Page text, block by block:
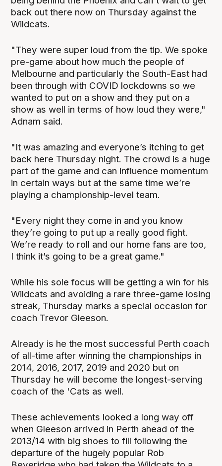
back out there now on Thursday against the
Wildcats.
"They were super loud from the tip. We spoke
pre-game about how much the people of
Melbourne and particularly the South-East had
been through with COVID lockdowns so we
wanted to put on a show and they put on a
show as well in terms of how loud they were,"
Adnam said.
"It was amazing and everyone’s itching to get
back here Thursday night. The crowd is a huge
part of the game and can influence momentum
in certain ways but at the same time we’re
playing a championship-level team.
"Every night they come in and you know
they’re going to put up a really good fight.
We’re ready to roll and our home fans are too,
I think it’s going to be a great game."
While his sole focus will be getting a win for his
Wildcats and avoiding a rare three-game losing
streak, Thursday marks a special occasion for
coach Trevor Gleeson.
Already is he the most successful Perth coach
of all-time after winning the championships in
2014, 2016, 2017, 2019 and 2020 but on
Thursday he will become the longest-serving
coach of the 'Cats as well.
These achievements looked a long way off
when Gleeson arrived in Perth ahead of the
2013/14 with big shoes to fill following the
departure of the hugely popular Rob